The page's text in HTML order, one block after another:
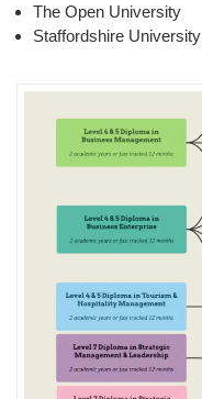
The Open University
Staffordshire University